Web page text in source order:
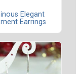
Elegant
Earrings